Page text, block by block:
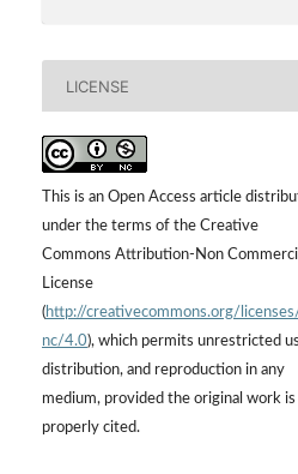
LICENSE
This is an Open Access article
under the terms of the Creative
Commons Attribution-Non
License
(http://creativecommons.org/
nc/4.0), which permits unrestricted
distribution, and reproduction in any
medium, provided the original work is
properly cited.